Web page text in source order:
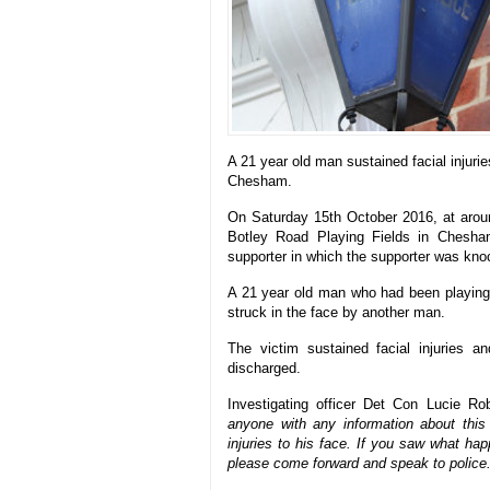
A 21 year old man sustained facial
Chesham.
On Saturday 15th October 2016, at
Botley Road Playing Fields in
supporter in which the supporter was
A 21 year old man who had been
struck in the face by another man.
The victim sustained facial injuries
discharged.
Investigating officer Det Con Lucie
anyone with any information about
injuries to his face. If you saw what
please come forward and speak to police.